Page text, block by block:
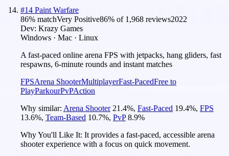
#14 Paint Warfare
86% matchVery Positive86% of 1,968 reviews2022
Dev: Krazy Games
Windows · Mac · Linux
A fast-paced online arena FPS with jetpacks, hang gliders, fast
respawns, 6-minute rounds and instant matches
FPSArena ShooterMultiplayerFast-PacedFree to
PlayParkourPvPAction
Why similar: Arena Shooter 21.4%, Fast-Paced 19.4%, FPS
13.6%, Team-Based 10.7%, PvP 8.9%
Why You'll Like It: It provides a fast-paced, accessible arena
shooter experience with a focus on quick movement.